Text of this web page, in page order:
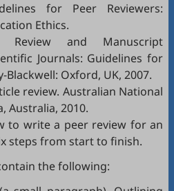
for Peer Reviewers:
Ethics.
Review and Manuscript
Journals: Guidelines for
Blackwell: Oxford, UK, 2007.
review. Australian National
Australia, 2010.
to write a peer review for an
steps from start to finish.
the following: